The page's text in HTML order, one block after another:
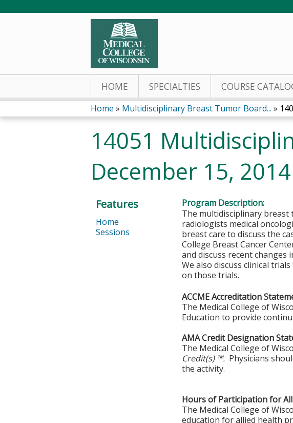
HOME SPECIALTIES COURSE
You
are
here
Home » Multidisciplinary Breast Tumor Board... »
14051
December 15, 2014
Program Description:
The multidisciplinary breast
radiologists medical
breast care to discuss the
College Breast Cancer
and discuss recent
We also discuss clinical
on those trials.
ACCME Accreditation
The Medical College of
Education to provide
AMA Credit Designation
The Medical College of
Credit(s) ™. Physicians
the activity.
Hours of Participation for
The Medical College of
education for allied health
Features
Home
Sessions